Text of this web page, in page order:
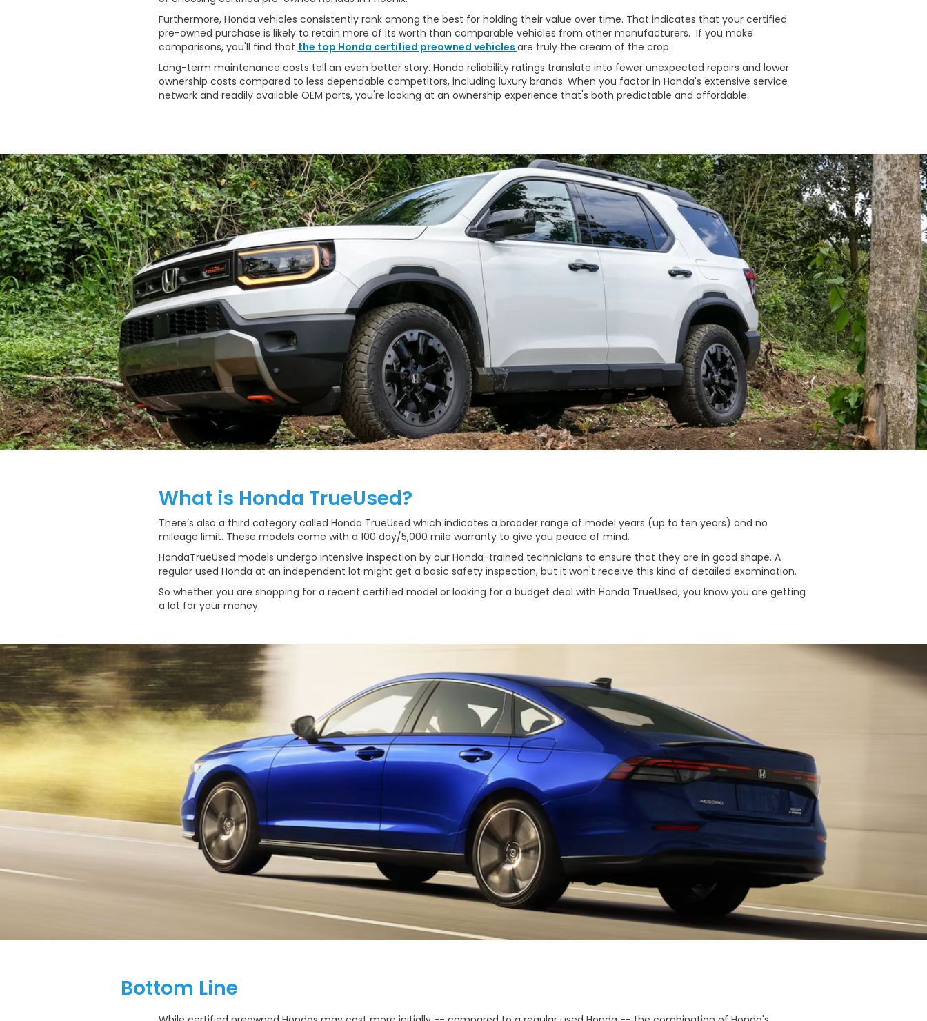
Furthermore, Honda vehicles consistently rank among the best for holding their value over time. That indicates that your certified
pre-owned purchase is likely to retain more of its worth than comparable vehicles from other manufacturers. If you make
comparisons, you'll find that the top Honda certified preowned vehicles are truly the cream of the crop.
Long-term maintenance costs tell an even better story. Honda reliability ratings translate into fewer unexpected repairs and lower
ownership costs compared to less dependable competitors, including luxury brands. When you factor in Honda's extensive service
network and readily available OEM parts, you're looking at an ownership experience that's both predictable and affordable.
What is Honda TrueUsed?
There’s also a third category called Honda TrueUsed which indicates a broader range of model years (up to ten years) and no
mileage limit. These models come with a 100 day/5,000 mile warranty to give you peace of mind.
HondaTrueUsed models undergo intensive inspection by our Honda-trained technicians to ensure that they are in good shape. A
regular used Honda at an independent lot might get a basic safety inspection, but it won't receive this kind of detailed examination.
So whether you are shopping for a recent certified model or looking for a budget deal with Honda TrueUsed, you know you are getting
a lot for your money.
Bottom Line